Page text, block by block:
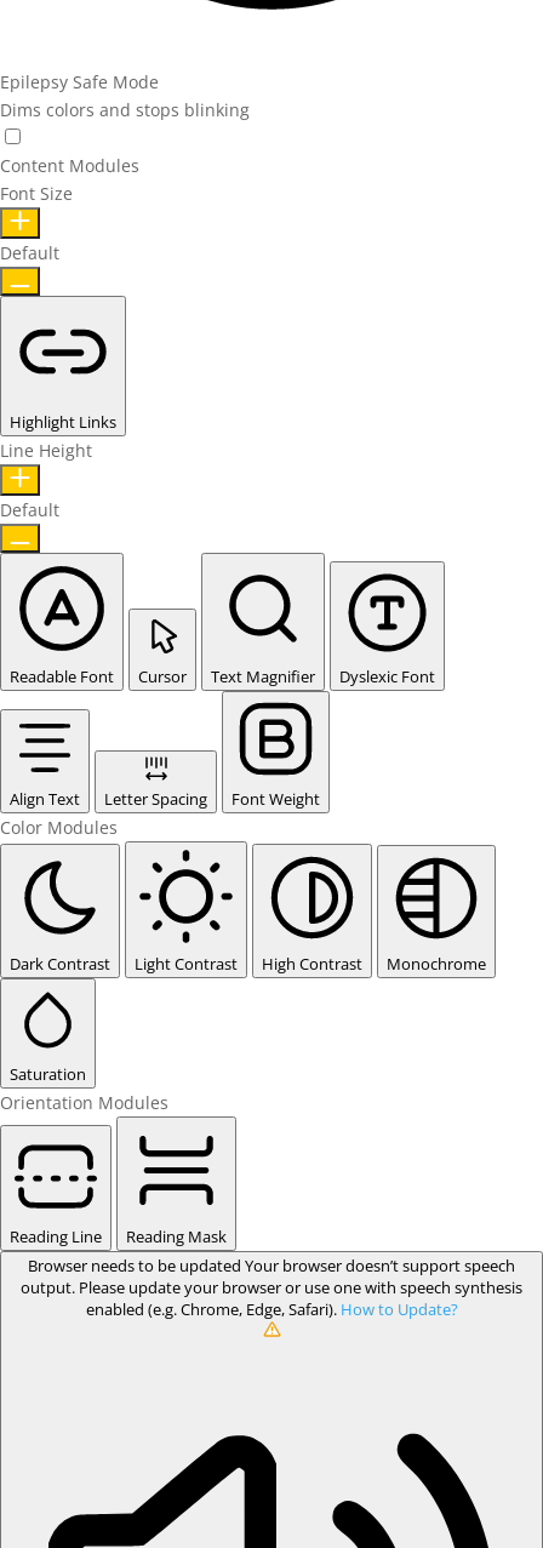
Epilepsy Safe Mode
Dims colors and stops blinking
Content Modules
Font Size
Default
Highlight Links
Line Height
Default
Readable Font Cursor Text Magnifier Dyslexic Font
Align Text Letter Spacing Font Weight
Color Modules
Dark Contrast Light Contrast High Contrast Monochrome
Saturation
Orientation Modules
Reading Line
Reading Mask
Browser needs to be updated Your browser doesn’t support speech
output. Please update your browser or use one with speech synthesis
enabled (e.g. Chrome, Edge, Safari). How to Update?